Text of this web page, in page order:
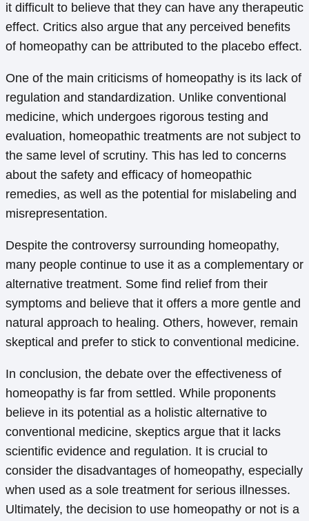
it difficult to believe that they can have any therapeutic
effect. Critics also argue that any perceived benefits
of homeopathy can be attributed to the placebo effect.
One of the main criticisms of homeopathy is its lack of
regulation and standardization. Unlike conventional
medicine, which undergoes rigorous testing and
evaluation, homeopathic treatments are not subject to
the same level of scrutiny. This has led to concerns
about the safety and efficacy of homeopathic
remedies, as well as the potential for mislabeling and
misrepresentation.
Despite the controversy surrounding homeopathy,
many people continue to use it as a complementary or
alternative treatment. Some find relief from their
symptoms and believe that it offers a more gentle and
natural approach to healing. Others, however, remain
skeptical and prefer to stick to conventional medicine.
In conclusion, the debate over the effectiveness of
homeopathy is far from settled. While proponents
believe in its potential as a holistic alternative to
conventional medicine, skeptics argue that it lacks
scientific evidence and regulation. It is crucial to
consider the disadvantages of homeopathy, especially
when used as a sole treatment for serious illnesses.
Ultimately, the decision to use homeopathy or not is a